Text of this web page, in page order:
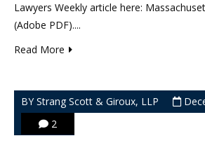
Lawyers Weekly article here:
(Adobe PDF)....
Read More
BY Strang Scott & Giroux, LLP
2